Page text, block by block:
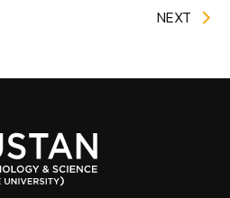
NEXT